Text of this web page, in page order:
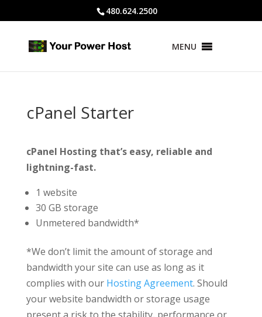
480.624.2500
MENU
cPanel Starter
cPanel Hosting that’s easy, reliable and
lightning-fast.
1 website
30 GB storage
Unmetered bandwidth*
*We don’t limit the amount of storage and
bandwidth your site can use as long as it
complies with our Hosting Agreement. Should
your website bandwidth or storage usage